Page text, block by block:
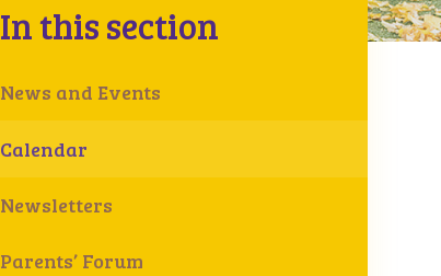
In this section
News and Events
Calendar
Newsletters
Parents’ Forum